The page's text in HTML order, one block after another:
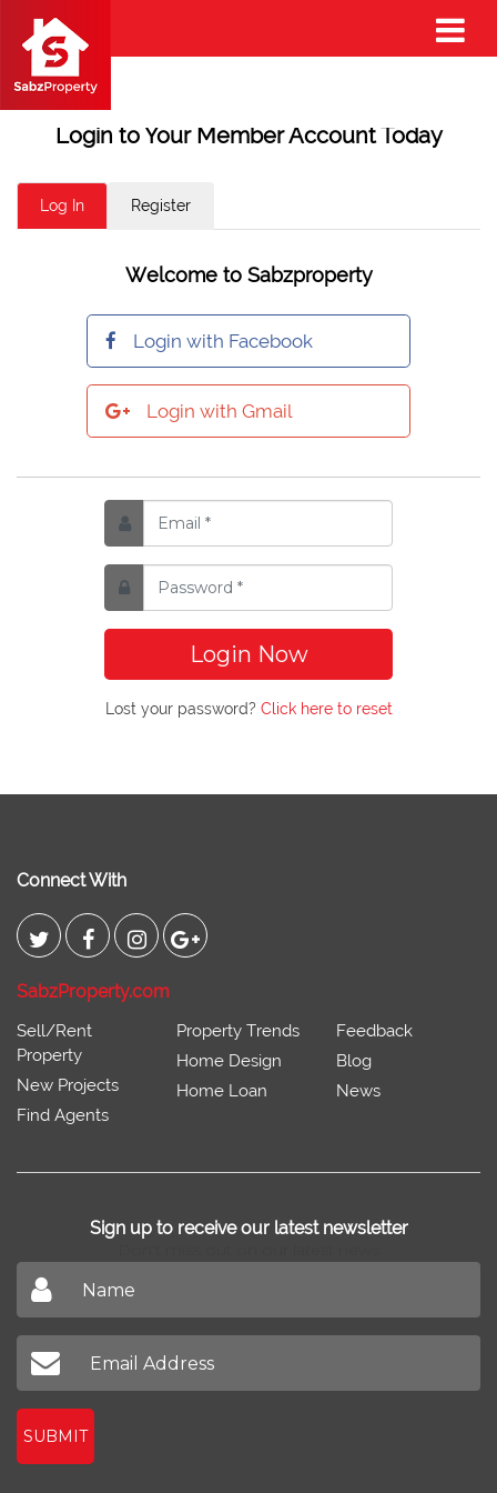
Login to Your Member Account Today
Log In Register
Welcome to Sabzproperty
Login with Facebook
Login with Gmail
Login Now
Lost your password? Click here to reset
Connect With
SabzProperty.com
Sell/Rent
Property
New Projects
Find Agents
Property Trends
Home Design
Home Loan
Feedback
Blog
News
Sign up to receive our latest newsletter
SUBMIT